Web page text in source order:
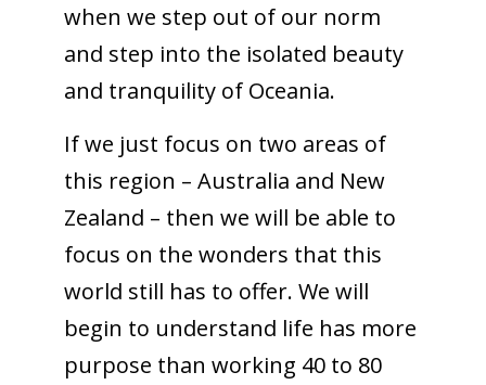
when we step out of our norm
and step into the isolated beauty
and tranquility of Oceania.
If we just focus on two areas of
this region – Australia and New
Zealand – then we will be able to
focus on the wonders that this
world still has to offer. We will
begin to understand life has more
purpose than working 40 to 80